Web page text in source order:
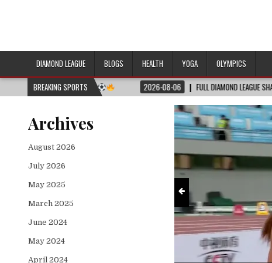
DIAMOND LEAGUE BLOGS HEALTH YOGA
OLYMPICS
BREAKING SPORTS2026-08-06 FULL DIAMOND LEAGUE SHANGHAI 2026
Match Schedule (July 4–7)
Archives
August 2026
July 2026
May 2025
March 2025
June 2024
May 2024
April 2024